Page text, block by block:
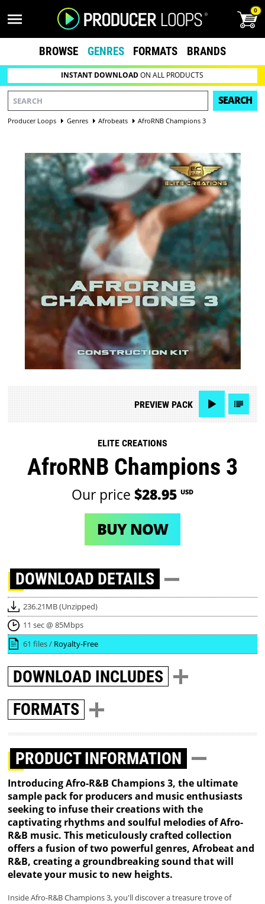
0
BROWSE GENRES FORMATS BRANDS
INSTANT DOWNLOADON ALL PRODUCTS
SEARCH
Producer Loops Genres Afrobeats AfroRNB Champions 3
PREVIEWPACK
ELITE CREATIONS
AfroRNB Champions 3
Our price $28.95 USD
BUY NOW
DOWNLOAD DETAILS
236.21MB (Unzipped)
11 sec @ 85Mbps
61 files / Royalty-Free
DOWNLOAD INCLUDES
FORMATS
PRODUCT INFORMATION
Introducing Afro-R&B Champions 3, the ultimate
sample pack for producers and music enthusiasts
seeking to infuse their creations with the
captivating rhythms and soulful melodies of Afro-
R&B music. This meticulously crafted collection
offers a fusion of two powerful genres, Afrobeat and
R&B, creating a groundbreaking sound that will
elevate your music to new heights.
Inside Afro-R&B Champions 3, you'll discover a treasure trove of